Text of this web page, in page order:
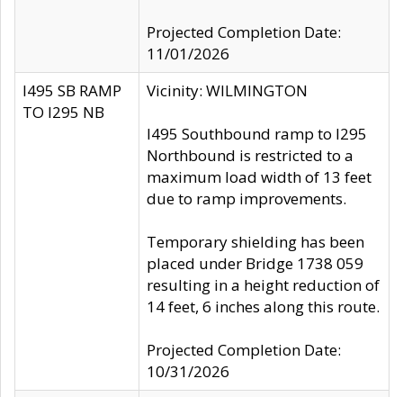
Projected Completion Date:
11/01/2026
I495 SB RAMP
TO I295 NB
Vicinity: WILMINGTON
I495 Southbound ramp to I295
Northbound is restricted to a
maximum load width of 13 feet
due to ramp improvements.
Temporary shielding has been
placed under Bridge 1738 059
resulting in a height reduction of
14 feet, 6 inches along this route.
Projected Completion Date:
10/31/2026